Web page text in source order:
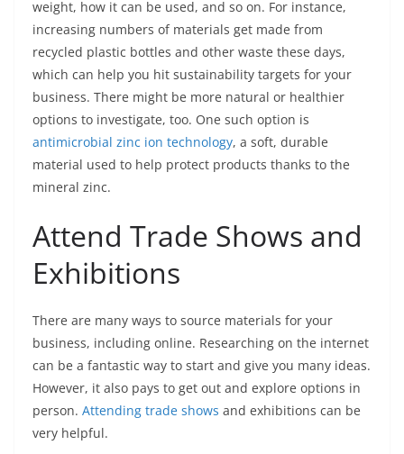
weight, how it can be used, and so on. For instance,
increasing numbers of materials get made from
recycled plastic bottles and other waste these days,
which can help you hit sustainability targets for your
business. There might be more natural or healthier
options to investigate, too. One such option is
antimicrobial zinc ion technology, a soft, durable
material used to help protect products thanks to the
mineral zinc.
Attend Trade Shows and
Exhibitions
There are many ways to source materials for your
business, including online. Researching on the internet
can be a fantastic way to start and give you many ideas.
However, it also pays to get out and explore options in
person. Attending trade shows and exhibitions can be
very helpful.